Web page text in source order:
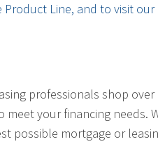
Line, and to visit
professionals shop
your financing needs.
possible mortgage or